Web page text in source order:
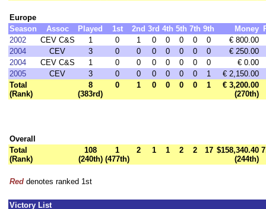
Europe
Season
Assoc Played 1st 2nd 3rd 4th 5th 7th 9th Money
2002
CEV C&S 1 0 1 0 0 0 0 0
€ 800.00
2004
CEV 3 0 0 0 0 0 0 0
€ 250.00
2004
CEV C&S 1 0 0 0 0 0 0 0
€ 0.00
2005
CEV 3 0 0 0 0 0 0 1
€ 2,150.00
Total
(Rank)
8
(383rd)
0 1 0 0 0 0 1
€ 3,200.00
(270th)
Overall
Total
(Rank)
108
(240th)
1
(477th)
2 1 1 2 2 17 $158,340.40
(244th)
Red denotes ranked 1st
Victory List